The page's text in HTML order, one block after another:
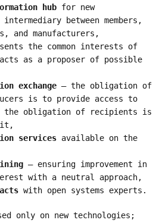
hub for new
between members,
and manufacturers,
the common interests of
acts as a proposer of possible
exchange – the obligation of
is to provide access to
the obligation of recipients is
it,
services available on the
– ensuring improvement in
with a neutral approach,
with open systems experts.
only on new technologies;